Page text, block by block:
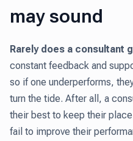
may sound
Rarely does a consultant
constant feedback and
so if one underperforms,
turn the tide. After all, a
their best to keep their
fail to improve their